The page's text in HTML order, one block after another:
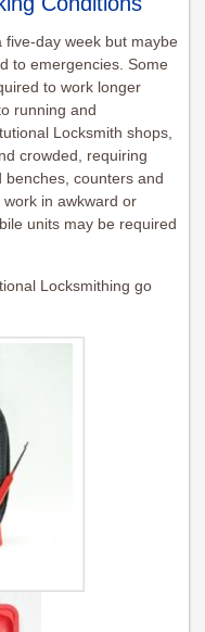
five-day week but maybe
to emergencies. Some
to work longer
running and
Locksmith shops,
crowded, requiring
benches, counters and
in awkward or
units may be required
Locksmithing go